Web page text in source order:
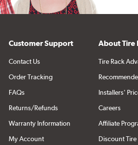
Customer Support
Contact Us
Order Tracking
FAQs
Returns/Refunds
Warranty Information
My Account
About Tire
Tire Rack
Installers'
Careers
Affiliate
Discount Tire